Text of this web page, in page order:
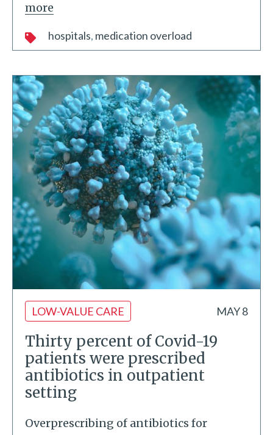
more
hospitals medication overload
LOW-VALUE CARE MAY 8
Thirty percent of Covid-19
patients were prescribed
antibiotics in outpatient
setting
Overprescribing of antibiotics for